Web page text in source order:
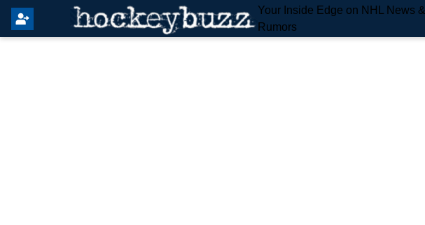
Your Inside Edge on NHL News &
Rumors